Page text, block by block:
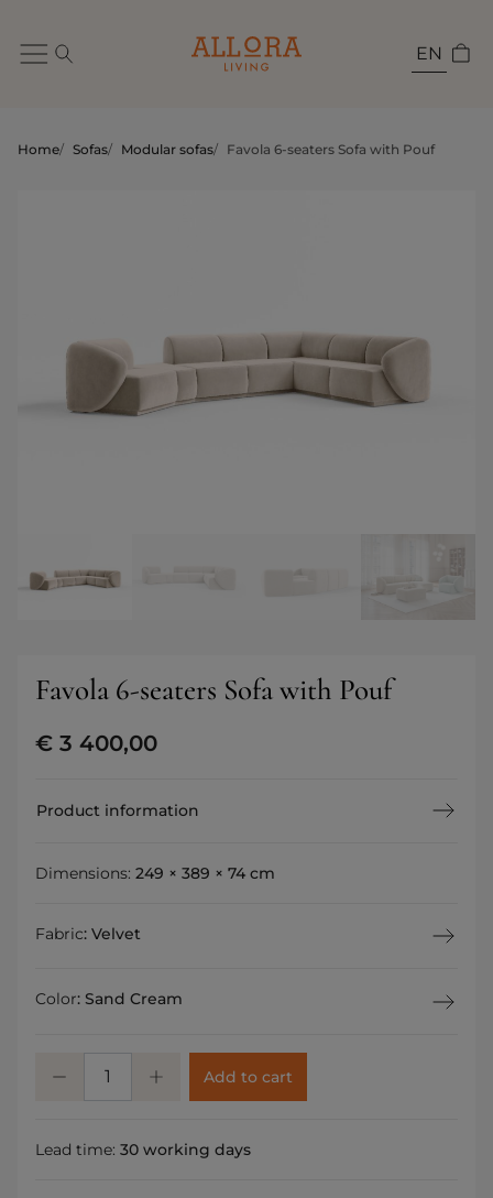
EN
Home/ Sofas/ Modular sofas/ Favola 6-seaters Sofa with Pouf
Favola 6-seaters Sofa with Pouf
€ 3 400,00
Product information
Dimensions: 249 × 389 × 74 cm
Fabric: Velvet
Color: Sand Cream
Add to cart
Lead time: 30 working days